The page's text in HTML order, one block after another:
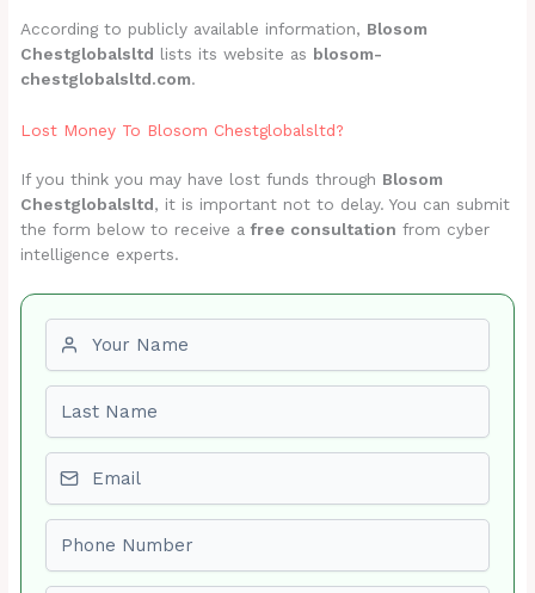
According to publicly available information, Blosom
Chestglobalsltd lists its website as blosom-
chestglobalsltd.com.
Lost Money To Blosom Chestglobalsltd?
If you think you may have lost funds through Blosom
Chestglobalsltd, it is important not to delay. You can submit
the form below to receive afree consultation from cyber
intelligence experts.